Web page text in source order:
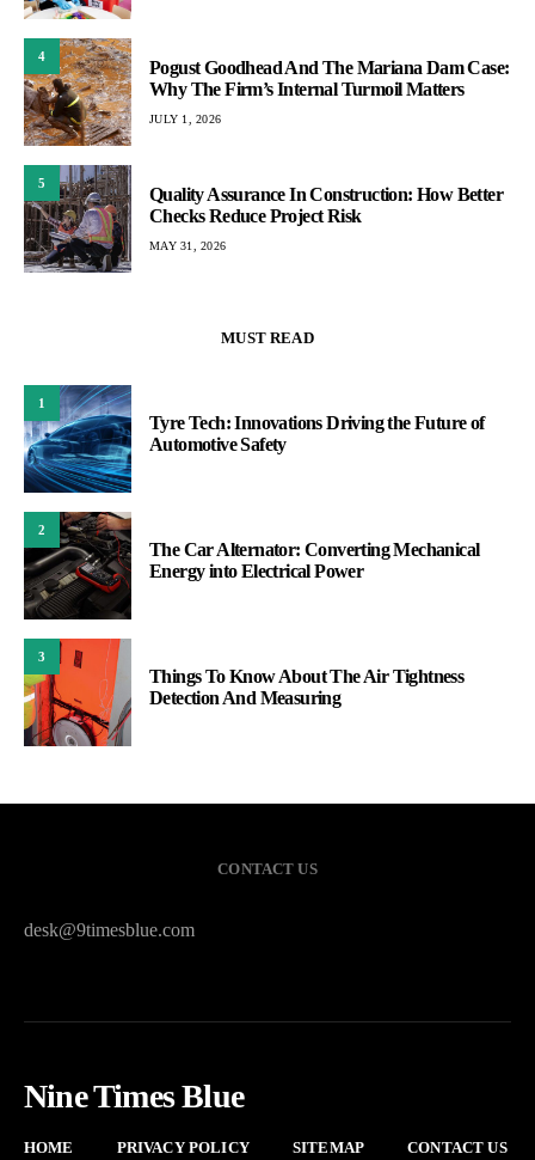
4
Pogust Goodhead And The Mariana Dam Case:
Why The Firm’s Internal Turmoil Matters
JULY 1, 2026
5
Quality Assurance In Construction: How Better
Checks Reduce Project Risk
MAY 31, 2026
MUST READ
1
Tyre Tech: Innovations Driving the Future of
Automotive Safety
2
The Car Alternator: Converting Mechanical
Energy into Electrical Power
3
Things To Know About The Air Tightness
Detection And Measuring
CONTACT US
desk@9timesblue.com
Nine Times Blue
HOME PRIVACY POLICY SITEMAP CONTACT US